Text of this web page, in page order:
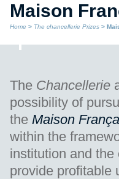
Maison
Home > The chancellerie Prizes >
The Chancellerie
possibility of
the Maison
within the
institution and the
provide profitable